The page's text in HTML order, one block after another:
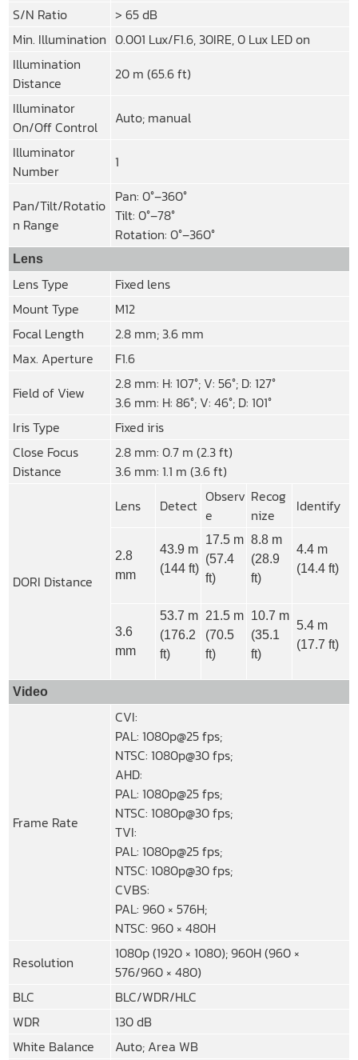
S/N Ratio
> 65 dB
Min. Illumination 0.001 Lux/F1.6, 30IRE, 0 Lux LED on
Illumination
Distance
20 m (65.6 ft)
Illuminator
On/Off Control
Auto; manual
Illuminator
Number
1
Pan/Tilt/Rotatio
n Range
Pan: 0°–360°
Tilt: 0°–78°
Rotation: 0°–360°
Lens
Lens Type
Fixed lens
Mount Type
M12
Focal Length
2.8 mm; 3.6 mm
Max. Aperture
F1.6
Field of View
2.8 mm: H: 107°; V: 56°; D: 127°
3.6 mm: H: 86°; V: 46°; D: 101°
Iris Type
Fixed iris
Close Focus
Distance
2.8 mm: 0.7 m (2.3 ft)
3.6 mm: 1.1 m (3.6 ft)
DORI Distance
Lens Detect Observ
e
Recog
nize
Identify
2.8
mm
43.9 m
(144 ft)
17.5 m
(57.4
ft)
8.8 m
(28.9
ft)
4.4 m
(14.4 ft)
3.6
mm
53.7 m
(176.2
ft)
21.5 m
(70.5
ft)
10.7 m
(35.1
ft)
5.4 m
(17.7 ft)
Video
Frame Rate
CVI:
PAL: 1080p@25 fps;
NTSC: 1080p@30 fps;
AHD:
PAL: 1080p@25 fps;
NTSC: 1080p@30 fps;
TVI:
PAL: 1080p@25 fps;
NTSC: 1080p@30 fps;
CVBS:
PAL: 960 × 576H;
NTSC: 960 × 480H
Resolution
1080p (1920 × 1080); 960H (960 ×
576/960 × 480)
BLC
BLC/WDR/HLC
WDR
130 dB
White Balance
Auto; Area WB